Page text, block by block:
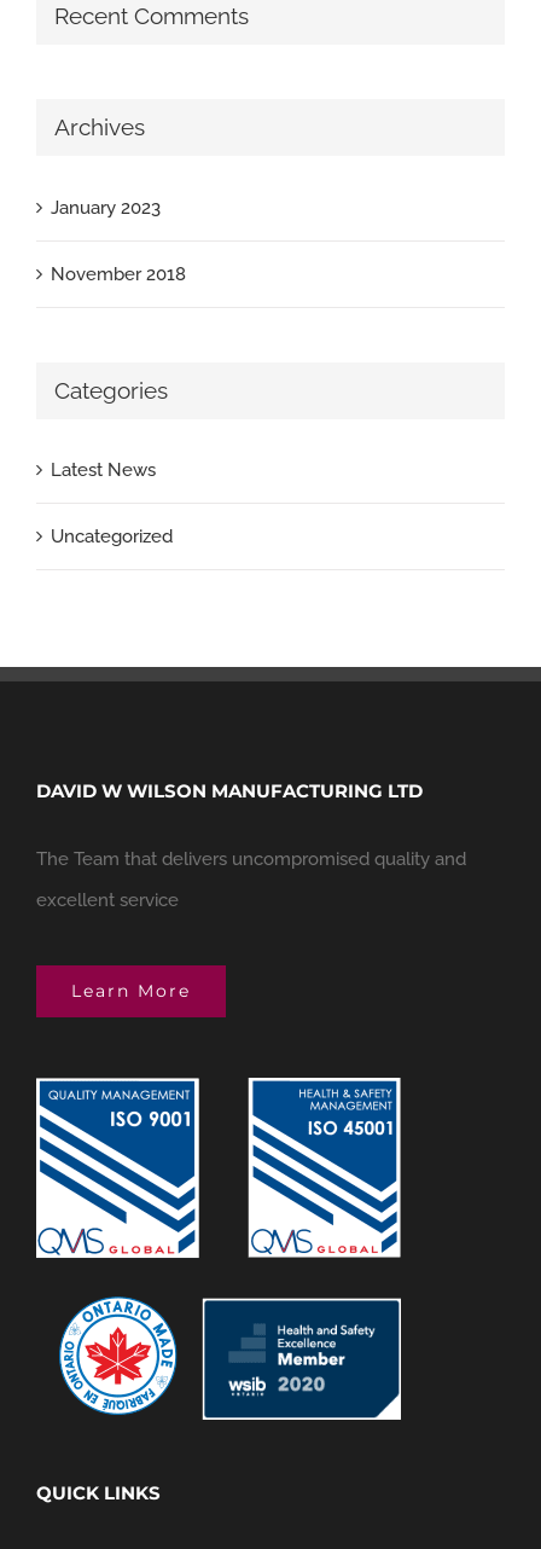
Recent Comments
Archives
January 2023
November 2018
Categories
Latest News
Uncategorized
DAVID W WILSON MANUFACTURING LTD
The Team that delivers uncompromised quality and
excellent service
Learn More
QUICK LINKS